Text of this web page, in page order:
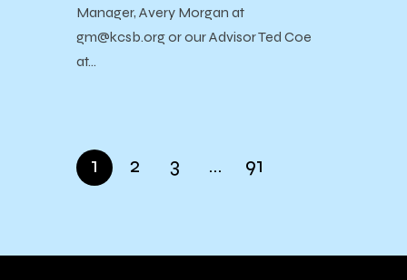
Manager, Avery Morgan at
gm@kcsb.org or our Advisor Ted Coe
at…
1 2 3 … 91